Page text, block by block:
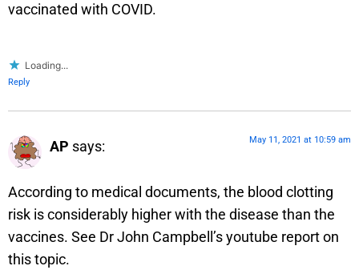
vaccinated with COVID.
Loading...
Reply
AP says: May 11, 2021 at 10:59 am
According to medical documents, the blood clotting
risk is considerably higher with the disease than the
vaccines. See Dr John Campbell’s youtube report on
this topic.